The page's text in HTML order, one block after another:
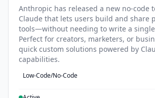
Anthropic has released a new no-code
Claude that lets users build and share
tools—without needing to write a
Perfect for creators, marketers, or
quick custom solutions powered by
capabilities.
Low-Code/No-Code